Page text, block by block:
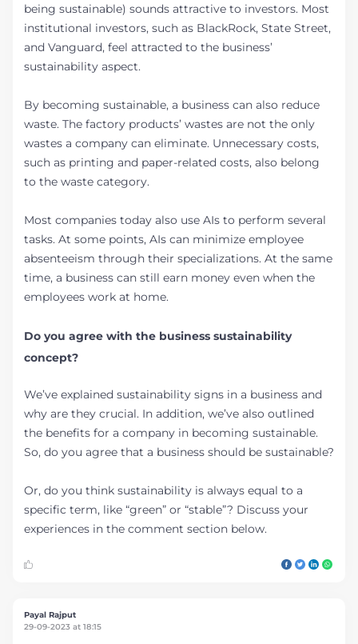
being sustainable) sounds attractive to investors. Most
institutional investors, such as BlackRock, State Street,
and Vanguard, feel attracted to the business’
sustainability aspect.
By becoming sustainable, a business can also reduce
waste. The factory products’ wastes are not the only
wastes a company can eliminate. Unnecessary costs,
such as printing and paper-related costs, also belong
to the waste category.
Most companies today also use AIs to perform several
tasks. At some points, AIs can minimize employee
absenteeism through their specializations. At the same
time, a business can still earn money even when the
employees work at home.
Do you agree with the business sustainability
concept?
We’ve explained sustainability signs in a business and
why are they crucial. In addition, we’ve also outlined
the benefits for a company in becoming sustainable.
So, do you agree that a business should be sustainable?
Or, do you think sustainability is always equal to a
specific term, like “green” or “stable”? Discuss your
experiences in the comment section below.
Payal Rajput
29-09-2023 at 18:15